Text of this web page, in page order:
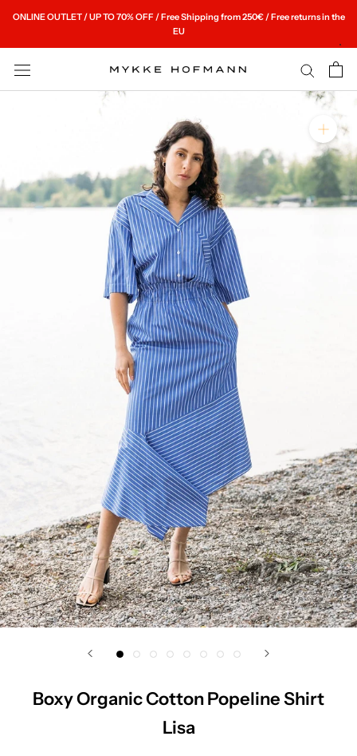
content
ONLINE OUTLET / UP TO 70% OFF / Free Shipping from 250€ / Free returns in the
EU
Boxy Organic Cotton Popeline Shirt
Lisa